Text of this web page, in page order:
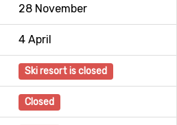
28 November
4 April
Ski resort is closed
Closed